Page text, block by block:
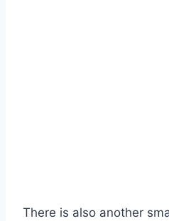
There is also another